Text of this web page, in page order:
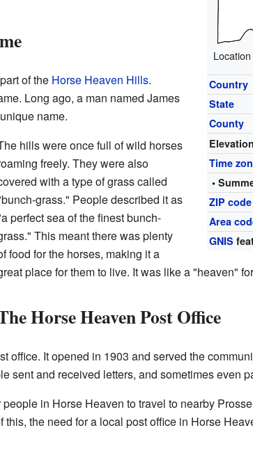
Country
State
County
Elevation
Time
•
ZIP code
Area
GNIS
of the Horse Heaven Hills.
Long ago, a man named James
name.
hills were once full of wild horses
freely. They were also
with a type of grass called
grass." People described it as
perfect sea of the finest bunch-
This meant there was plenty
food for the horses, making it a
place for them to live. It was like a "heaven"
Horse Heaven Post Office
office. It opened in 1903 and served the
sent and received letters, and sometimes even
in Horse Heaven to travel to nearby
the need for a local post office in Horse